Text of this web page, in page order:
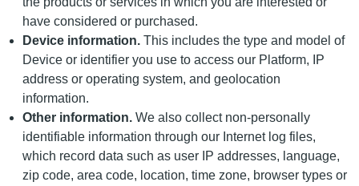
have considered or purchased.
Device information. This includes the type and model of
Device or identifier you use to access our Platform, IP
address or operating system, and geolocation
information.
Other information. We also collect non-personally
identifiable information through our Internet log files,
which record data such as user IP addresses, language,
zip code, area code, location, time zone, browser types or